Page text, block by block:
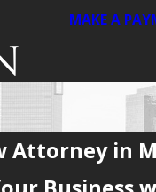
MAKE A
Attorney in